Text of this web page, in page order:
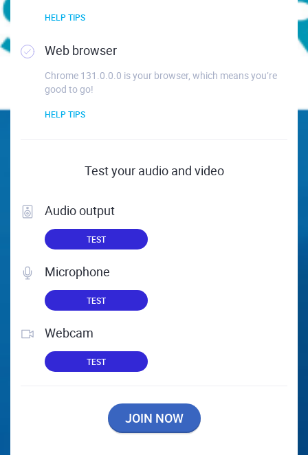
HELP TIPS
Web browser
Chrome 131.0.0.0 is your browser, which means you’re
good to go!
HELP TIPS
Test your audio and video
Audio output
TEST
Microphone
TEST
Webcam
TEST
JOIN NOW